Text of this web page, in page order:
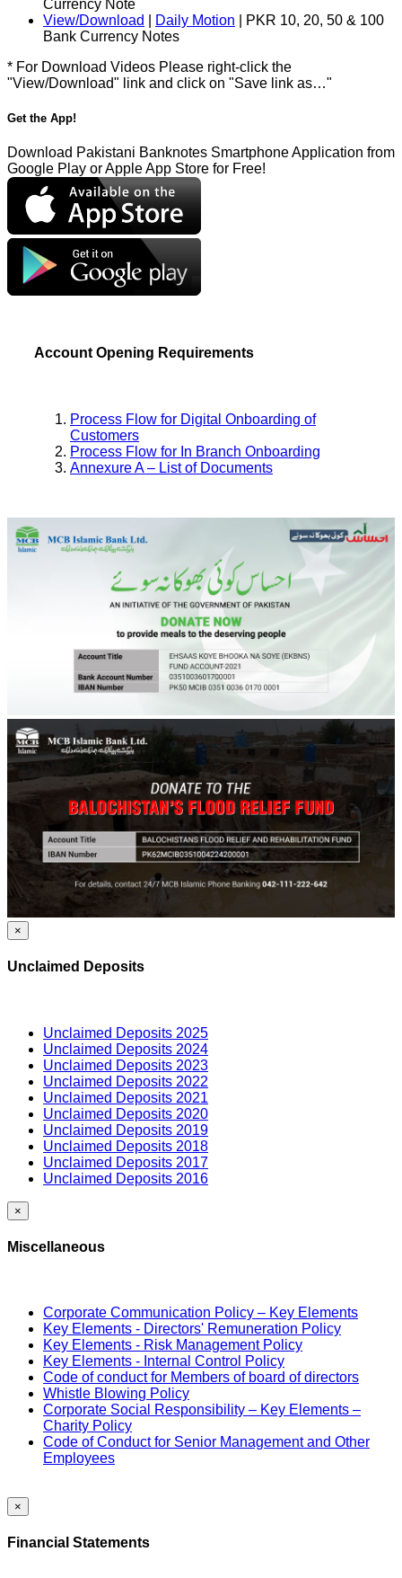
Currency Note
View/Download
Daily Motion | PKR 10, 20, 50 & 100
Bank Currency Notes
* For Download Videos Please right-click the
"View/Download" link and click on "Save link as…"
Get the App!
Download Pakistani Banknotes Smartphone Application from
Google Play or Apple App Store for Free!
Account Opening Requirements
Process Flow for Digital Onboarding of
Customers
Process Flow for In Branch Onboarding
Annexure A – List of Documents
×
Unclaimed Deposits
Unclaimed Deposits 2025
Unclaimed Deposits 2024
Unclaimed Deposits 2023
Unclaimed Deposits 2022
Unclaimed Deposits 2021
Unclaimed Deposits 2020
Unclaimed Deposits 2019
Unclaimed Deposits 2018
Unclaimed Deposits 2017
Unclaimed Deposits 2016
×
Miscellaneous
Corporate Communication Policy – Key Elements
Key Elements - Directors' Remuneration Policy
Key Elements - Risk Management Policy
Key Elements - Internal Control Policy
Code of conduct for Members of board of directors
Whistle Blowing Policy
Corporate Social Responsibility – Key Elements –
Charity Policy
Code of Conduct for Senior Management and Other
Employees
×
Financial Statements